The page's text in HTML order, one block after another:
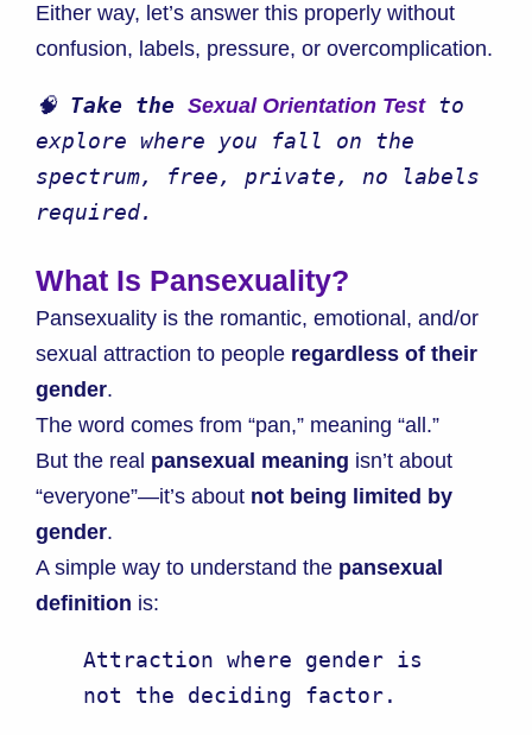
Either way, let’s answer this properly without
confusion, labels, pressure, or overcomplication.
🧠 Take the Sexual Orientation Test to
explore where you fall on the
spectrum, free, private, no labels
required.
What Is Pansexuality?
Pansexuality is the romantic, emotional, and/or
sexual attraction to people regardless of their
gender.
The word comes from “pan,” meaning “all.”
But the real pansexual meaning isn’t about
“everyone”—it’s about not being limited by
gender.
A simple way to understand the pansexual
definition is:
Attraction where gender is
not the deciding factor.